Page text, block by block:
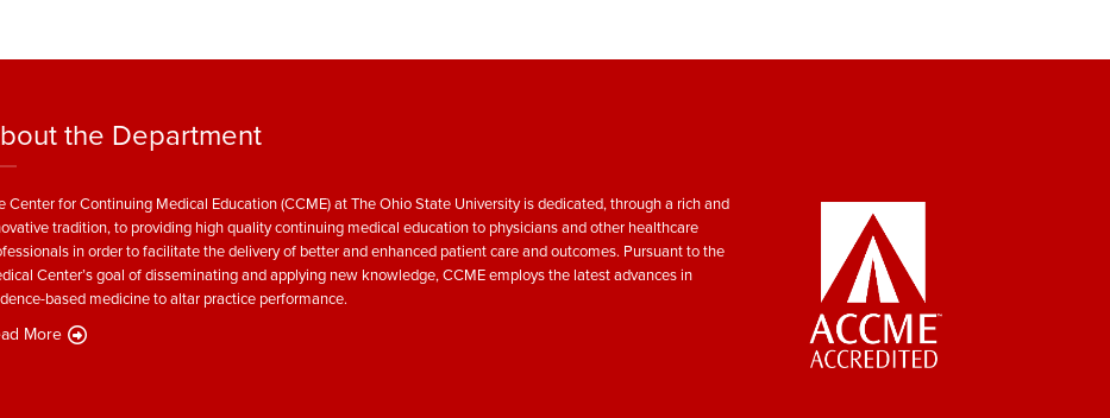
the Department
Center for Continuing Medical Education (CCME) at The Ohio State University is dedicated, through a rich and
tradition, to providing high quality continuing medical education to physicians and other healthcare
in order to facilitate the delivery of better and enhanced patient care and outcomes. Pursuant to the
Center’s goal of disseminating and applying new knowledge, CCME employs the latest advances in
based medicine to altar practice performance.
More